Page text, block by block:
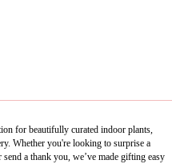
for beautifully curated indoor plants,
Whether you're looking to surprise a
a thank you, we’ve made gifting easy